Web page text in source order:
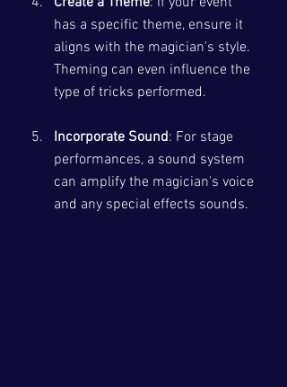
has a specific theme, ensure it
aligns with the magician's style.
Theming can even influence the
type of tricks performed.
Incorporate Sound: For stage
performances, a sound system
can amplify the magician's voice
and any special effects sounds.